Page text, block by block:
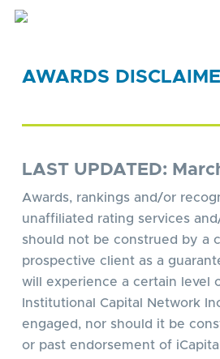
Skip
content
AWARDS
LAST UPDATED:
Awards, rankings and/or
unaffiliated rating services
should not be construed by a
prospective client as a
will experience a certain level
Institutional Capital Network
engaged, nor should it be
or past endorsement of